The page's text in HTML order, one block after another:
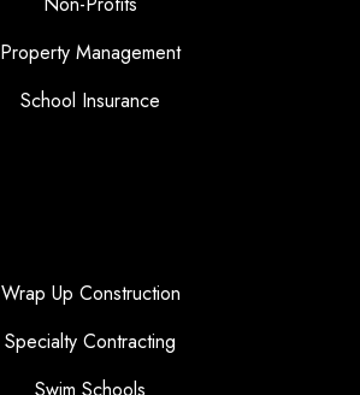
Property Management
School Insurance
Wrap Up Construction
Specialty Contracting